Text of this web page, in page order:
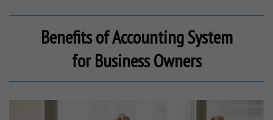
Benefits of Accounting System
forBusiness Owners